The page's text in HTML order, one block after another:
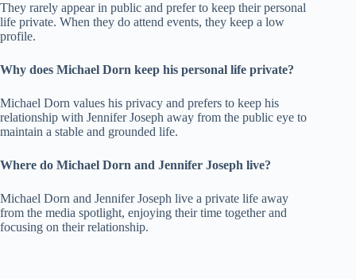
They rarely appear in public and prefer to keep their personal
life private. When they do attend events, they keep a low
profile.
Why does Michael Dorn keep his personal life private?
Michael Dorn values his privacy and prefers to keep his
relationship with Jennifer Joseph away from the public eye to
maintain a stable and grounded life.
Where do Michael Dorn and Jennifer Joseph live?
Michael Dorn and Jennifer Joseph live a private life away
from the media spotlight, enjoying their time together and
focusing on their relationship.